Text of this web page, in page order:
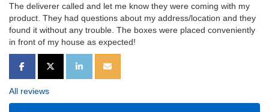
The deliverer called and let me know they were coming with my
product. They had questions about my address/location and they
found it without any trouble. The boxes were placed conveniently
in front of my house as expected!
SHARE ON FACEBOOK
SHARE ON TWITTER
SHARE ON LINKEDIN
SHARE VIA EMAIL
All reviews